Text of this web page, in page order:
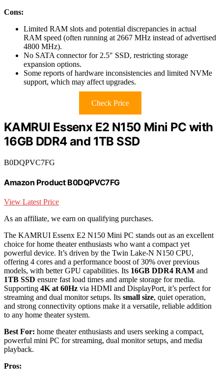
Cons:
Limited RAM slots and potential discrepancies in actual
RAM speed (often running at 2667 MHz instead of advertised
4800 MHz).
No SATA connector for 2.5″ SSD, restricting storage
expansion options.
Some reports of hardware inconsistencies and limited NVMe
support, which may affect upgrades.
Check Price
KAMRUI Essenx E2 N150 Mini PC with
16GB DDR4 and 1TB SSD
B0DQPVC7FG
Amazon Product B0DQPVC7FG
View Latest Price
As an affiliate, we earn on qualifying purchases.
The KAMRUI Essenx E2 N150 Mini PC stands out as an excellent
choice for home theater enthusiasts who want a compact yet
powerful device. It’s driven by the Twin Lake-N N150 CPU,
offering 4 cores and a performance boost of 30% over previous
models, with better GPU capabilities. Its 16GB DDR4 RAM and
1TB SSD ensure fast load times and ample storage for media.
Supporting 4K at 60Hz via HDMI and DisplayPort, it’s perfect for
streaming and dual monitor setups. Its small size, quiet operation,
and strong connectivity options make it a versatile, reliable addition
to any home theater system.
Best For: home theater enthusiasts and users seeking a compact,
powerful mini PC for streaming, dual monitor setups, and media
playback.
Pros: